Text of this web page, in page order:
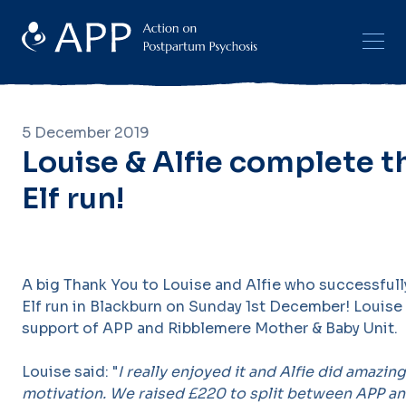
5 December 2019
Louise & Alfie complete
Elf run!
A big Thank You to Louise and Alfie who
Elf run in Blackburn on Sunday 1st December!
support of APP and Ribblemere Mother & Baby Unit.
Louise said: "I really enjoyed it and Alfie did
motivation. We raised £220 to split between APP